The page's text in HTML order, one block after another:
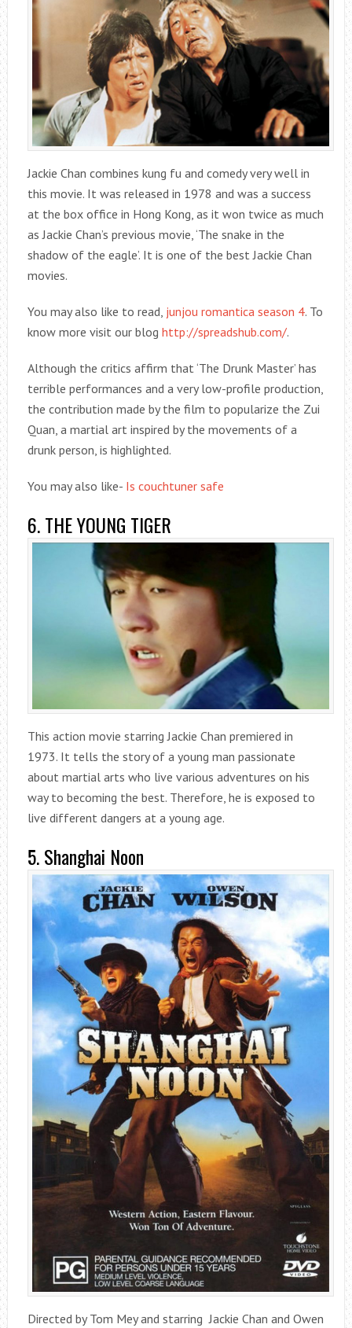
Jackie Chan combines kung fu and comedy very well in
this movie. It was released in 1978 and was a success
at the box office in Hong Kong, as it won twice as much
as Jackie Chan’s previous movie, ‘The snake in the
shadow of the eagle’. It is one of the best Jackie Chan
movies.
You may also like to read, junjou romantica season 4. To
know more visit our blog http://spreadshub.com/.
Although the critics affirm that ‘The Drunk Master’ has
terrible performances and a very low-profile production,
the contribution made by the film to popularize the Zui
Quan, a martial art inspired by the movements of a
drunk person, is highlighted.
You may also like- Is couchtuner safe
6. THE YOUNG TIGER
This action movie starring Jackie Chan premiered in
1973. It tells the story of a young man passionate
about martial arts who live various adventures on his
way to becoming the best. Therefore, he is exposed to
live different dangers at a young age.
5. Shanghai Noon
Directed by Tom Mey and starring Jackie Chan and Owen